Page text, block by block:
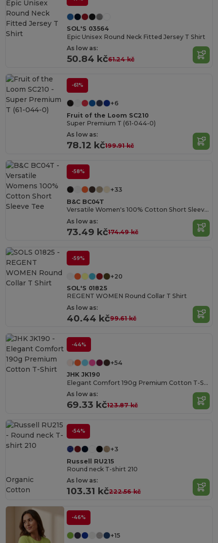
SOL'S 03564
Epic Unisex Round Neck Fitted Jersey T Shirt
As low as:
50.84 kč61.24 kč
-61%
+6
Fruit of the Loom SC210
Super Premium T (61-044-0)
As low as:
78.12 kč199.91 kč
-58%
+33
B&C BC04T
Versatile Women's 100% Cotton Short Sleeve Tee
As low as:
73.49 kč174.49 kč
-59%
+20
SOL'S 01825
REGENT WOMEN Round Collar T Shirt
As low as:
40.44 kč99.61 kč
-44%
+54
JHK JK190
Elegant Comfort 190g Premium Cotton T-Shirt
As low as:
69.33 kč123.87 kč
-54%
+3
Russell RU215
Round neck T-shirt 210
As low as:
103.31 kč222.56 kč
Organic
Cotton
-46%
+15